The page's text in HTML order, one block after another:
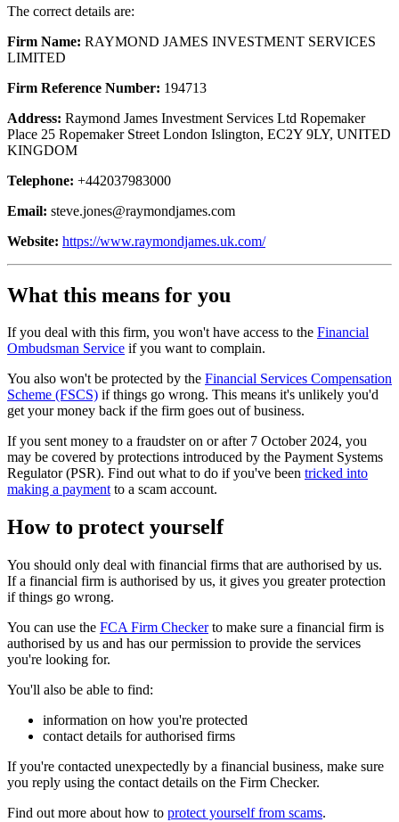
The correct details are:
Firm Name: RAYMOND JAMES INVESTMENT SERVICES
LIMITED
Firm Reference Number: 194713
Address: Raymond James Investment Services Ltd Ropemaker
Place 25 Ropemaker Street London Islington, EC2Y 9LY, UNITED
KINGDOM
Telephone: +442037983000
Email: steve.jones@raymondjames.com
Website: https://www.raymondjames.uk.com/
What this means for you
If you deal with this firm, you won't have access to the Financial
Ombudsman Service if you want to complain.
You also won't be protected by the Financial Services Compensation
Scheme (FSCS) if things go wrong. This means it's unlikely you'd
get your money back if the firm goes out of business.
If you sent money to a fraudster on or after 7 October 2024, you
may be covered by protections introduced by the Payment Systems
Regulator (PSR). Find out what to do if you've been tricked into
making a paymentto a scam account.
How to protect yourself
You should only deal with financial firms that are authorised by us.
If a financial firm is authorised by us, it gives you greater protection
if things go wrong.
You can use the FCA Firm Checkerto make sure a financial firm is
authorised by us and has our permission to provide the services
you're looking for.
You'll also be able to find:
information on how you're protected
contact details for authorised firms
If you're contacted unexpectedly by a financial business, make sure
you reply using the contact details on the Firm Checker.
Find out more about how to protect yourself from scams.